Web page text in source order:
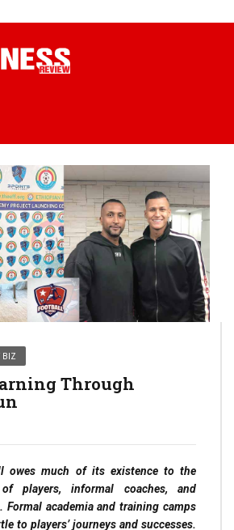
BIZ
Through
owes much of its existence to the
players, informal coaches, and
Formal academia and training camps
to players’ journeys and successes.